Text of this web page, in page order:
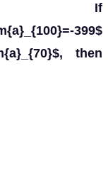
If
399$
then